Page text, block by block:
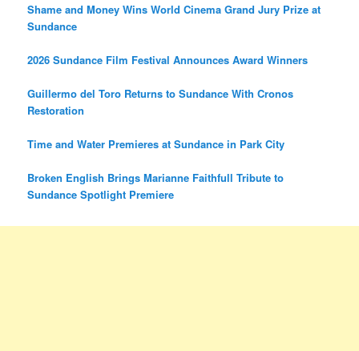
Shame and Money Wins World Cinema Grand Jury Prize at
Sundance
2026 Sundance Film Festival Announces Award Winners
Guillermo del Toro Returns to Sundance With Cronos
Restoration
Time and Water Premieres at Sundance in Park City
Broken English Brings Marianne Faithfull Tribute to
Sundance Spotlight Premiere